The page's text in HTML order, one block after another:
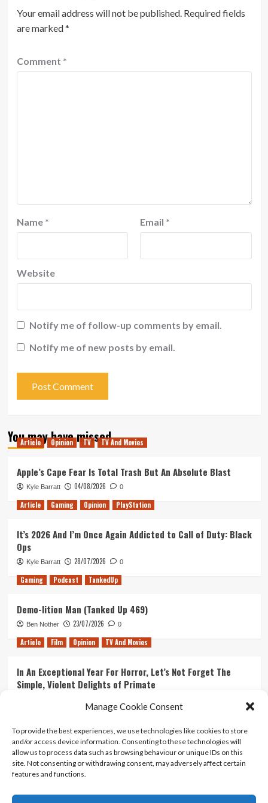
Manage Cookie Consent
To provide the best experiences, we use technologies like cookies to store
and/or access device information. Consenting to these technologies will
allow us to process data such as browsing behaviour or unique IDs on this
site. Not consenting or withdrawing consent, may adversely affect certain
features and functions.
Your email address will not be published. Required fields
are marked*
Comment *
Name * Email *
Website
Notify me of follow-up comments by email.
Notify me of new posts by email.
You may have missed
Article Opinion TV TV And Movies
Apple’s Cape Fear Is Total Trash But An Absolute Blast
Kyle Barratt 04/08/2026 0
Article Gaming Opinion PlayStation
It’s 2026 And I’m Once Again Addicted to Call of Duty: Black
Ops
Kyle Barratt 28/07/2026 0
Gaming Podcast TankedUp
Demo-lition Man (Tanked Up 469)
Ben Nother 23/07/2026 0
Article Film Opinion TV And Movies
In An Exceptional Year For Horror, Let’s Not Forget The
Simple, Violent Delights of Primate
Ranking Every ‘The Omen’ Movie
Kyle Barratt 14/07/2026 0